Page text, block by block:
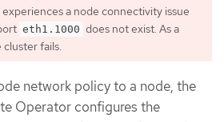
a node connectivity issue
eth1.1000 does not exist. As a
cluster fails.
network policy to a node, the
Operator configures the